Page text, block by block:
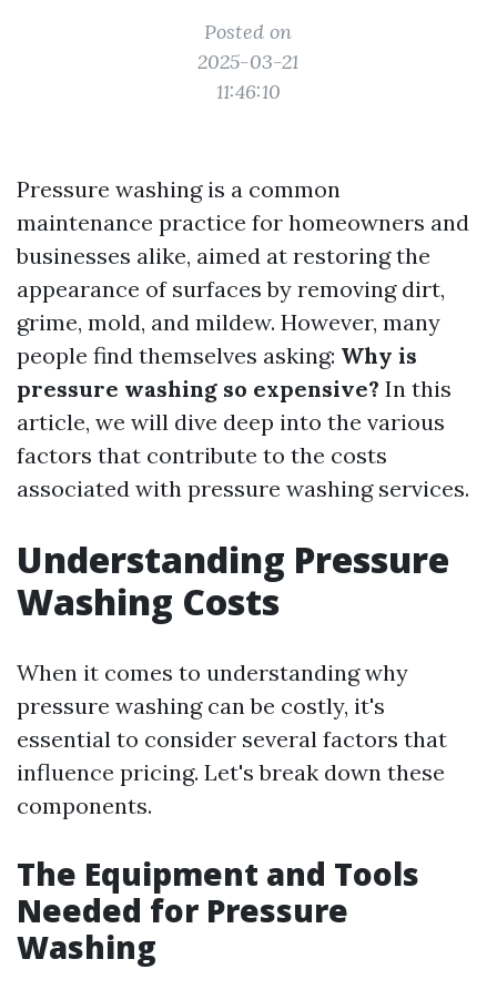
Posted on
2025-03-21
11:46:10
Pressure washing is a common
maintenance practice for homeowners and
businesses alike, aimed at restoring the
appearance of surfaces by removing dirt,
grime, mold, and mildew. However, many
people find themselves asking: Why is
pressure washing so expensive? In this
article, we will dive deep into the various
factors that contribute to the costs
associated with pressure washing services.
Understanding Pressure
Washing Costs
When it comes to understanding why
pressure washing can be costly, it's
essential to consider several factors that
influence pricing. Let's break down these
components.
The Equipment and Tools
Needed for Pressure
Washing